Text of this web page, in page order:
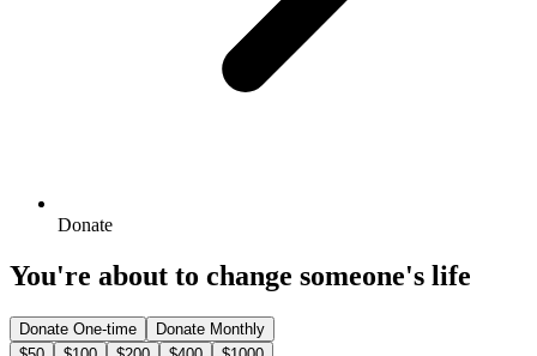
Donate
You're about to change someone's life
Donate One-time Donate Monthly